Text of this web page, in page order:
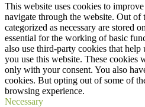
This website uses cookies to
navigate through the website. Out of
categorized as necessary are stored
essential for the working of basic
also use third-party cookies that help
you use this website. These cookies
only with your consent. You also
cookies. But opting out of some of
browsing experience.
Necessary